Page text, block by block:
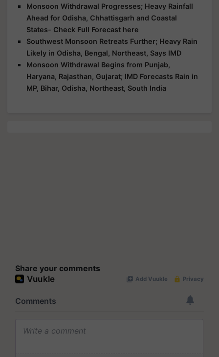
Monsoon Withdrawal Progresses; Heavy Rainfall
Ahead for Odisha, Chhattisgarh and Coastal
States- Check Full Forecast here
Southwest Monsoon Retreats Further; Heavy Rain
Likely in Odisha, Bengal, Northeast, Says IMD
Monsoon Withdrawal Begins from Punjab,
Haryana, Rajasthan, Gujarat; IMD Forecasts Rain in
MP, Bihar, Odisha, Northeast, South India
Share your comments